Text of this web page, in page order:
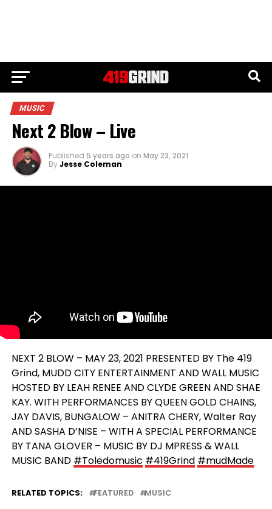
MUSIC
Next 2 Blow – Live
Published 5 years ago on May 23, 2021
ByJesse Coleman
NEXT 2 BLOW – MAY 23, 2021 PRESENTED BY The 419
Grind, MUDD CITY ENTERTAINMENT AND WALL MUSIC
HOSTED BY LEAH RENEE AND CLYDE GREEN AND SHAE
KAY. WITH PERFORMANCES BY QUEEN GOLD CHAINS,
JAY DAVIS, BUNGALOW – ANITRA CHERY, Walter Ray
AND SASHA D’NISE – WITH A SPECIAL PERFORMANCE
BY TANA GLOVER – MUSIC BY DJ MPRESS & WALL
MUSIC BAND #Toledomusic #419Grind #mudMade
RELATED TOPICS: FEATURED MUSIC